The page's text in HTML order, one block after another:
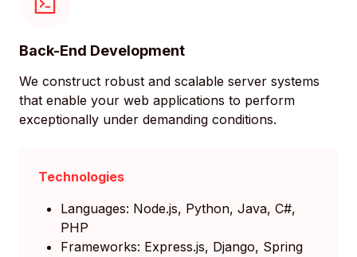
Back-End Development
We construct robust and scalable server systems
that enable your web applications to perform
exceptionally under demanding conditions.
Technologies
Languages: Node.js, Python, Java, C#,
PHP
Frameworks: Express.js, Django, Spring